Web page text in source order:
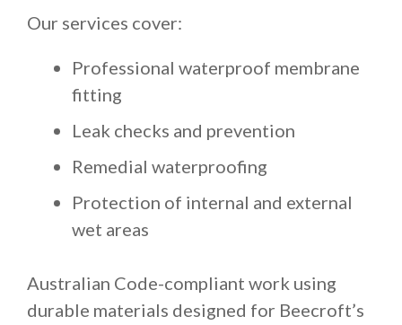
Our services cover:
Professional waterproof membrane
fitting
Leak checks and prevention
Remedial waterproofing
Protection of internal and external
wet areas
Australian Code-compliant work using
durable materials designed for Beecroft’s